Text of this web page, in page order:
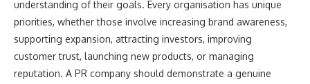
understanding of their goals. Every organisation has unique
priorities, whether those involve increasing brand awareness,
supporting expansion, attracting investors, improving
customer trust, launching new products, or managing
reputation. A PR company should demonstrate a genuine